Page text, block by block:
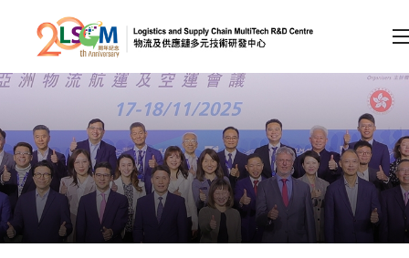
Skip to content (Press enter)
Member Login
A A EN 繁 简